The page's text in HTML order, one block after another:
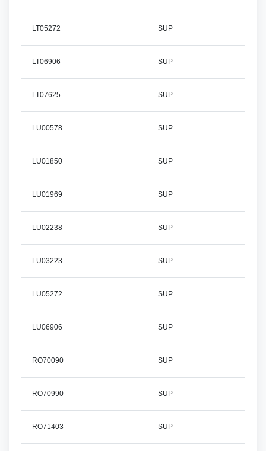
LT05272 SUP
LT06906 SUP
LT07625 SUP
LU00578 SUP
LU01850 SUP
LU01969 SUP
LU02238 SUP
LU03223 SUP
LU05272 SUP
LU06906 SUP
RO70090 SUP
RO70990 SUP
RO71403 SUP